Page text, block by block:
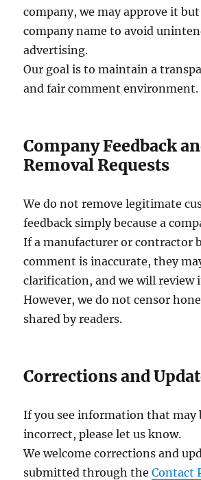
company, we may approve it
company name to avoid
advertising.
Our goal is to maintain a
and fair comment environment.
Company Feedback
Removal Requests
We do not remove legitimate
feedback simply because a
If a manufacturer or contractor
comment is inaccurate, they
clarification, and we will review
However, we do not censor
shared by readers.
Corrections and
If you see information that may
incorrect, please let us know.
We welcome corrections and
submitted through theContact